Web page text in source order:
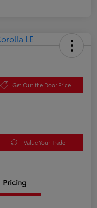
Get Out the Door Price
Value Your Trade
Pricing